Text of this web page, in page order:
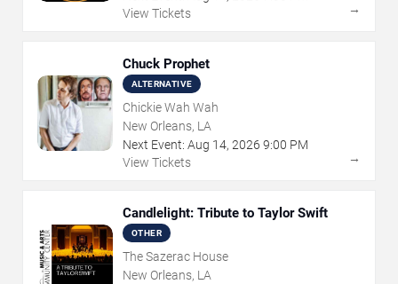
View Tickets
→
Chuck Prophet
ALTERNATIVE
Chickie Wah Wah
New Orleans, LA
Next Event: Aug 14, 2026 9:00 PM
View Tickets
→
Candlelight: Tribute to Taylor Swift
OTHER
The Sazerac House
New Orleans, LA